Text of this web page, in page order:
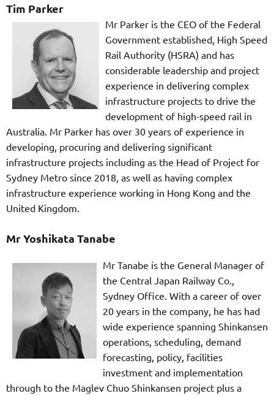
Tim Parker
Mr Parker is the CEO of the Federal
Government established, High Speed
Rail Authority (HSRA) and has
considerable leadership and project
experience in delivering complex
infrastructure projects to drive the
development of high-speed rail in
Australia. Mr Parker has over 30 years of experience in
developing, procuring and delivering significant
infrastructure projects including as the Head of Project for
Sydney Metro since 2018, as well as having complex
infrastructure experience working in Hong Kong and the
United Kingdom.
Mr Yoshikata Tanabe
Mr Tanabe is the General Manager of
the Central Japan Railway Co.,
Sydney Office. With a career of over
20 years in the company, he has had
wide experience spanning Shinkansen
operations, scheduling, demand
forecasting, policy, facilities
investment and implementation
through to the Maglev Chuo Shinkansen project plus a